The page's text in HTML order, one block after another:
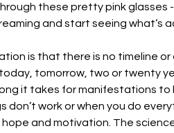
these pretty pink glasses
and start seeing what’s
is that there is no timeline
tomorrow, two or twenty
it takes for manifestations to
don’t work or when you do
and motivation. The